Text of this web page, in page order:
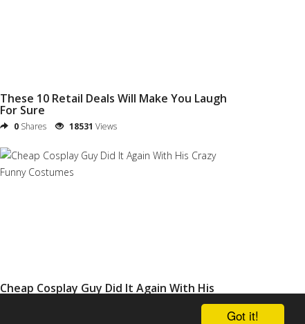
Got it!
These 10 Retail Deals Will Make You Laugh
For Sure
0 Shares 18531 Views
Cheap Cosplay Guy Did It Again With His